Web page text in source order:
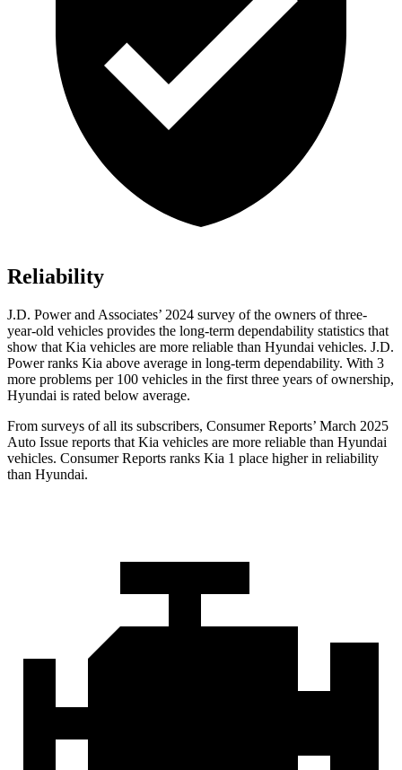
Reliability
J.D. Power and Associates’ 2024 survey of the owners of three-
year-old vehicles provides the long-term dependability statistics that
show that Kia vehicles are more reliable than Hyundai vehicles. J.D.
Power ranks Kia above average in long-term dependability. With 3
more problems per 100 vehicles in the first three years of ownership,
Hyundai is rated below average.
From surveys of all its subscribers, Consumer Reports’ March 2025
Auto Issue reports that Kia vehicles are more reliable than Hyundai
vehicles. Consumer Reports ranks Kia 1 place higher in reliability
than Hyundai.